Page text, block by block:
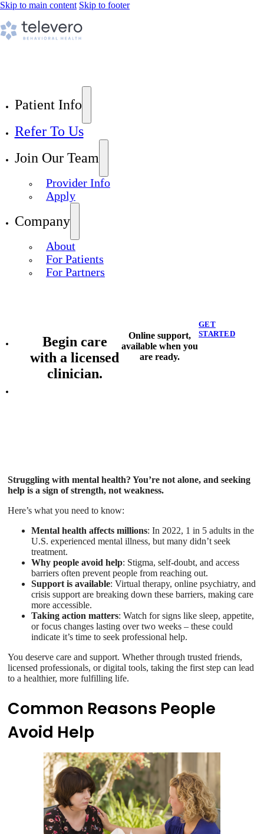
Skip to main content Skip to footer
Patient Info
Refer To Us
Join Our Team
Provider Info
Apply
Company
About
For Patients
For Partners
Begin care
with a licensed
clinician.
Online support,
available when you
are ready.
GET
STARTED
Struggling with mental health? You’re not alone, and seeking
help is a sign of strength, not weakness.
Here’s what you need to know:
Mental health affects millions: In 2022, 1 in 5 adults in the
U.S. experienced mental illness, but many didn’t seek
treatment.
Why people avoid help: Stigma, self-doubt, and access
barriers often prevent people from reaching out.
Support is available: Virtual therapy, online psychiatry, and
crisis support are breaking down these barriers, making care
more accessible.
Taking action matters: Watch for signs like sleep, appetite,
or focus changes lasting over two weeks – these could
indicate it’s time to seek professional help.
You deserve care and support. Whether through trusted friends,
licensed professionals, or digital tools, taking the first step can lead
to a healthier, more fulfilling life.
Common Reasons People
Avoid Help